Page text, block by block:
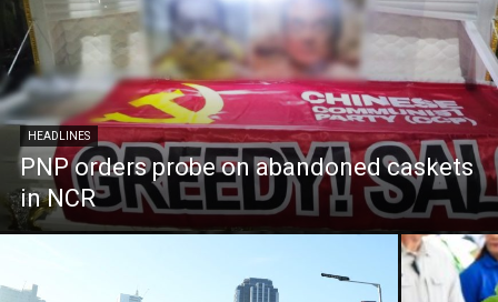
HEADLINES
PNP orders probe on abandoned caskets
in NCR